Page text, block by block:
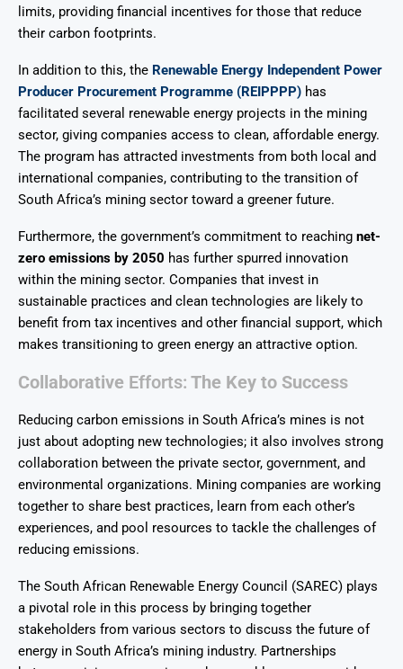
limits, providing financial incentives for those that reduce
their carbon footprints.
In addition to this, the Renewable Energy Independent Power
Producer Procurement Programme (REIPPPP) has
facilitated several renewable energy projects in the mining
sector, giving companies access to clean, affordable energy.
The program has attracted investments from both local and
international companies, contributing to the transition of
South Africa’s mining sector toward a greener future.
Furthermore, the government’s commitment to reaching net-
zero emissions by 2050 has further spurred innovation
within the mining sector. Companies that invest in
sustainable practices and clean technologies are likely to
benefit from tax incentives and other financial support, which
makes transitioning to green energy an attractive option.
Collaborative Efforts: The Key to Success
Reducing carbon emissions in South Africa’s mines is not
just about adopting new technologies; it also involves strong
collaboration between the private sector, government, and
environmental organizations. Mining companies are working
together to share best practices, learn from each other’s
experiences, and pool resources to tackle the challenges of
reducing emissions.
The South African Renewable Energy Council (SAREC) plays
a pivotal role in this process by bringing together
stakeholders from various sectors to discuss the future of
energy in South Africa’s mining industry. Partnerships